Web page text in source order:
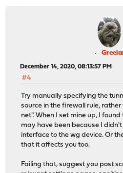
December 14, 2020, 08:13:57 PM
#4
Try manually specifying the
source in the firewall rule,
net". When I set mine up, I
may have been because I
interface to the wg device. Or
that it affects you too.
Failing that, suggest you post